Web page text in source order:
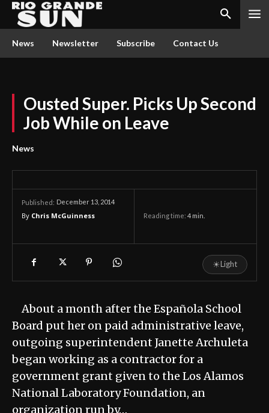
News Newsletter Subscribe Contact Us
Ousted Super. Picks Up Second
Job While on Leave
News
Published: December 13, 2014
By Chris McGuinness Reading time: 4 min.
☀Light
About a month after the Española School
Board put her on paid administrative leave,
outgoing superintendent Janette Archuleta
began working as a contractor for a
government grant given to the Los Alamos
National Laboratory Foundation, an
organization run by…